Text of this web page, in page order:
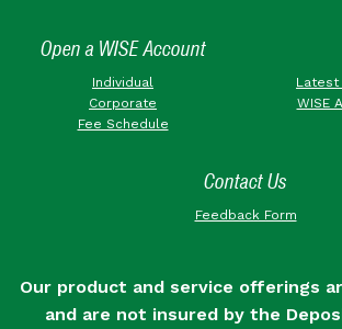
Open a WISE Account
Individual
Corporate
Fee Schedule
Latest
WISE
Contact Us
Feedback Form
Our product and service offerings
and are not insured by the